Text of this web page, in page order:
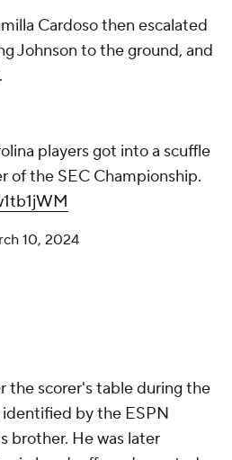
Cardoso then escalated
Johnson to the ground, and
players got into a scuffle
of the SEC Championship.
10, 2024
the scorer's table during the
by the ESPN
brother. He was later